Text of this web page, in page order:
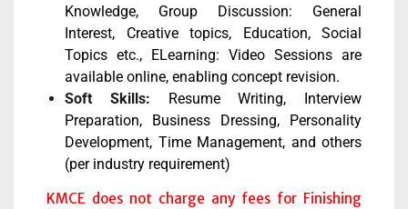
Knowledge, Group Discussion: General
Interest, Creative topics, Education, Social
Topics etc., ELearning: Video Sessions are
available online, enabling concept revision.
Soft Skills:
Resume Writing, Interview
Preparation, Business Dressing, Personality
Development, Time Management, and others
(per industry requirement)
KMCE does not charge any fees for Finishing